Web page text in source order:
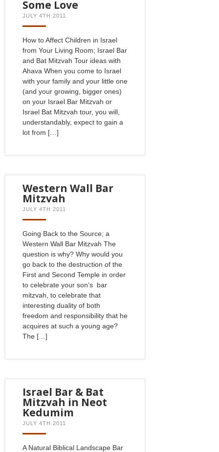
Some Love
JULY 4TH 2011
How to Affect Children in Israel
from Your Living Room; Israel Bar
and Bat Mitzvah Tour ideas with
Ahava When you come to Israel
with your family and your little one
(and your growing, bigger ones)
on your Israel Bar Mitzvah or
Israel Bat Mitzvah tour, you will,
understandably, expect to gain a
lot from […]
Western Wall Bar
Mitzvah
JULY 4TH 2011
Going Back to the Source; a
Western Wall Bar Mitzvah The
question is why? Why would you
go back to the destruction of the
First and Second Temple in order
to celebrate your son’s bar
mitzvah, to celebrate that
interesting duality of both
freedom and responsibility that he
acquires at such a young age?
The […]
Israel Bar & Bat
Mitzvah in Neot
Kedumim
JULY 4TH 2011
A Natural Biblical Landscape Bar